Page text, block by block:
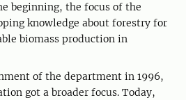
beginning, the focus of the
knowledge about forestry for
biomass production in
of the department in 1996,
got a broader focus. Today,